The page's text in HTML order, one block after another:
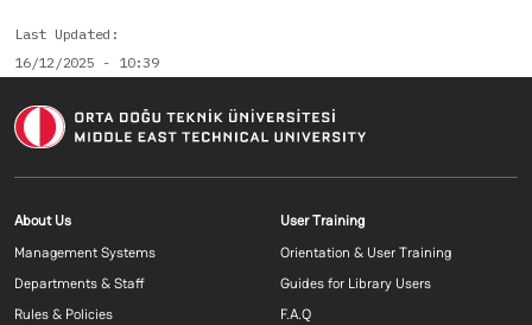
Last Updated
16/12/2025 - 10:39
Footer menu 1 EN
About Us
Management Systems
Departments & Staff
Rules & Policies
Footer menu 2
User Training
Orientation & User Training
Guides for Library Users
F.A.Q